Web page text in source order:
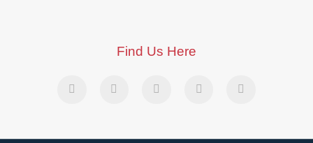
Find Us Here